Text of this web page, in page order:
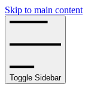
Skip to main content
Toggle Sidebar